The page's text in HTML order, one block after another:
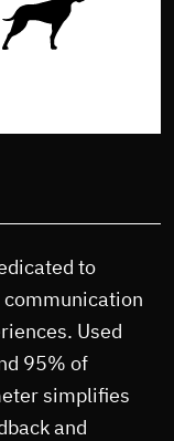
to
Used
95% of
simplifies
and